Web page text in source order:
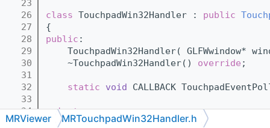
   23
   26
class TouchpadWin32Handler : public
   27
{
   28
public :
   29
TouchpadWin32Handler( GLFWwindow*
   30
    ~TouchpadWin32Handler()
override ;
   31
   32
static void CALLBACK
   33
   34
private:
   35
    HWND window_;
MRViewer MRTouchpadWin32Handler.h